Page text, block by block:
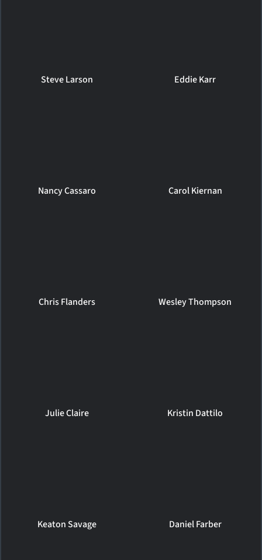
Steve Larson Eddie Karr
Nancy Cassaro Carol Kiernan
Chris Flanders Wesley Thompson
Julie Claire Kristin Dattilo
Keaton Savage Daniel Farber